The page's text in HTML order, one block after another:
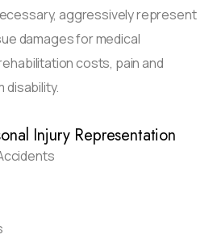
aggressively represent
damages for medical
costs, pain and
disability.
Injury Representation